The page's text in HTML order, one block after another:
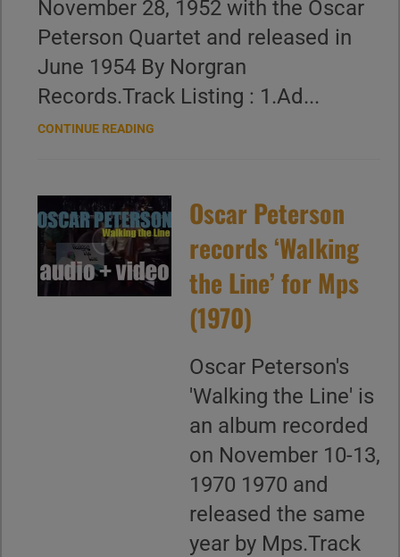
November 28, 1952 with the Oscar
Peterson Quartet and released in
June 1954 By Norgran
Records.Track Listing : 1.Ad...
CONTINUE READING
Oscar Peterson
records ‘Walking
the Line’ for Mps
(1970)
Oscar Peterson's
'Walking the Line' is
an album recorded
on November 10-13,
1970 1970 and
released the same
year by Mps.Track